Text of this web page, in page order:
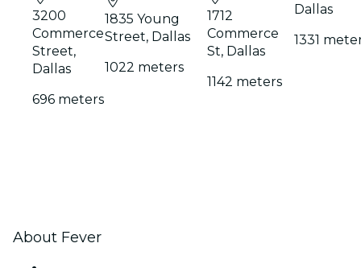
3200
Commerce
Street,
Dallas
696 meters
1835 Young
Street, Dallas
1022 meters
1712
Commerce
St, Dallas
1142 meters
Dallas
1331
About Fever